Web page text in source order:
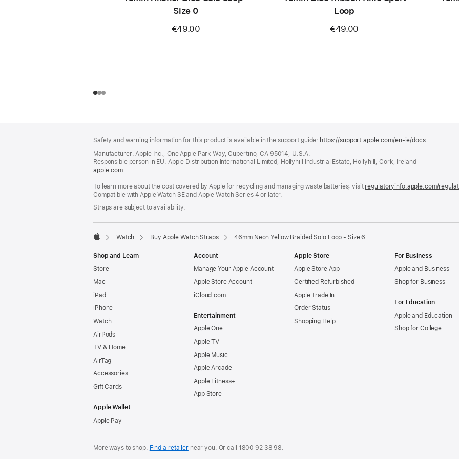
Size 0
€49.00
Loop
€49.00
Safety and warning information for this product is available in the support guide: https://support.apple.com/en-ie/docs(opens
Manufacturer: Apple Inc., One Apple Park Way, Cupertino, CA 95014, U.S.A.
Responsible person in EU: Apple Distribution International Limited, Hollyhill Industrial Estate, Hollyhill, Cork, Ireland
apple.com(opens
a
new
window)
To learn more about the cost covered by Apple for recycling and managing waste batteries, visit regulatoryinfo.apple.com/
Compatible with Apple Watch SE and Apple Watch Series 4 or later.
Straps are subject to availability.
Watch Buy Apple Watch Straps 46mm Neon Yellow Braided Solo Loop - Size 6
Shop and Learn
Store
Mac
iPad
iPhone
Watch
AirPods
TV & Home
AirTag
Accessories
Gift Cards
Apple Wallet
Apple Pay
Account
Manage Your Apple Account
Apple Store Account
iCloud.com
Entertainment
Apple One
Apple TV
Apple Music
Apple Arcade
Apple Fitness+
App Store
Apple Store
Apple Store App
Certified Refurbished
Apple Trade In
Order Status
Shopping Help
For Business
Apple and Business
Shop for Business
For Education
Apple and Education
Shop for College
More ways to shop: Find a retailernear you. Or call 1800 92 38 98